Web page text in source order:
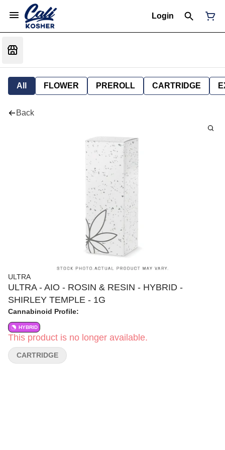
Login
All FLOWER PREROLL CARTRIDGE
Back
ULTRA
ULTRA - AIO - ROSIN & RESIN - HYBRID -
SHIRLEY TEMPLE - 1G
Cannabinoid Profile:
HYBRID
This product is no longer available.
CARTRIDGE